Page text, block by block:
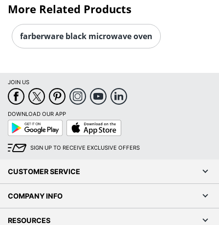
More Related Products
farberware black microwave oven
JOIN US
DOWNLOAD OUR APP
Google
Play
App
Store
SIGN UP TO RECEIVE EXCLUSIVE OFFERS
CUSTOMER SERVICE
COMPANY INFO
RESOURCES